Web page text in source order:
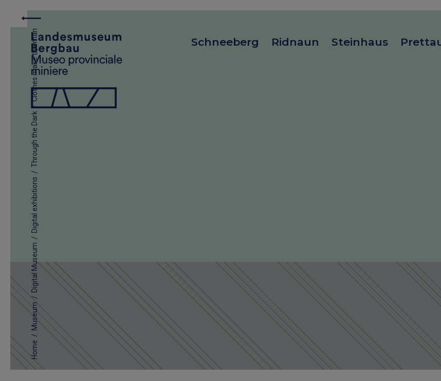
Schneeberg Ridnaun Steinhaus
Home
/
Museum
/
Digital Museum
/
Digital exhibitions
/
Through the Dark
/
Clothes make the man